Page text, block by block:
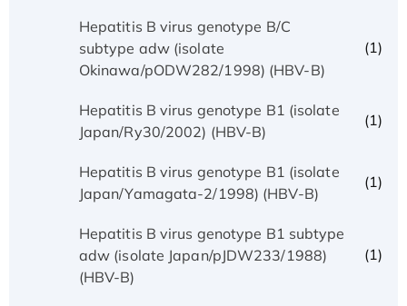
Hepatitis B virus genotype B/C
subtype adw (isolate
Okinawa/pODW282/1998) (HBV-B)
(1)
Hepatitis B virus genotype B1 (isolate
Japan/Ry30/2002) (HBV-B)
(1)
Hepatitis B virus genotype B1 (isolate
Japan/Yamagata-2/1998) (HBV-B)
(1)
Hepatitis B virus genotype B1 subtype
adw (isolate Japan/pJDW233/1988)
(HBV-B)
(1)